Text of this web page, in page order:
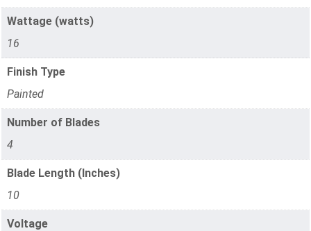
Wattage (watts)
16
Finish Type
Painted
Number of Blades
4
Blade Length (Inches)
10
Voltage